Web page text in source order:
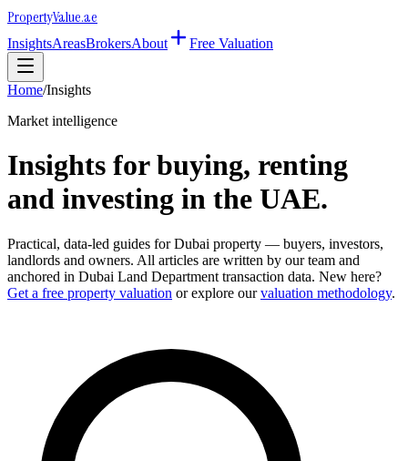
PropertyValue.ae
InsightsAreasBrokersAbout Free Valuation
Home/Insights
Market intelligence
Insights for buying, renting
and investing in the UAE.
Practical, data-led guides for Dubai property — buyers, investors,
landlords and owners. All articles are written by our team and
anchored in Dubai Land Department transaction data. New here?
Get a free property valuation or explore our valuation methodology.